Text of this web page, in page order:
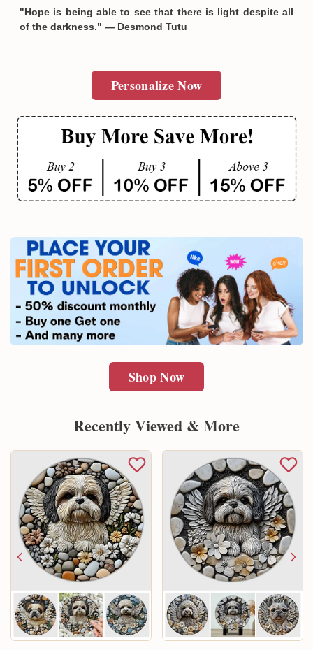
"Hope is being able to see that there is light despite all
of the darkness." — Desmond Tutu
Personalize Now
Shop Now
Recently Viewed & More
Email
SUBMIT